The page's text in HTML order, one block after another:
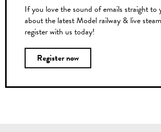
If you love the sound of emails straight to
about the latest Model railway & live
register with us today!
Register now